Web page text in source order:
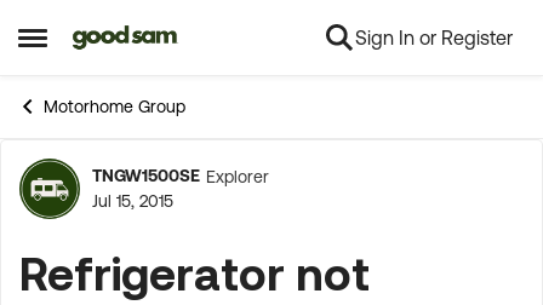
Open Side Menu
Skip to content Sign In or Register
Motorhome Group
Forum Discussion
TNGW1500SE Explorer
Jul 15, 2015
Refrigerator not